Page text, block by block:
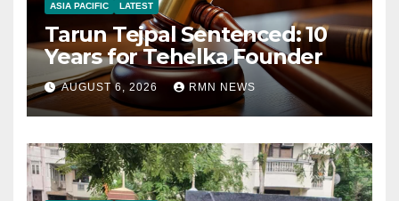
ASIA PACIFIC LATEST
Tarun Tejpal Sentenced: 10
Years for Tehelka Founder
AUGUST 6, 2026 RMN NEWS